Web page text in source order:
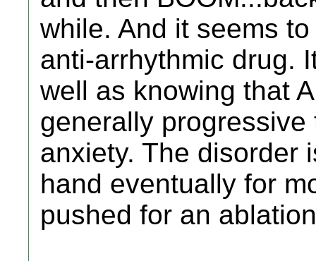
while. And it seems
anti-arrhythmic drug.
well as knowing that
generally
anxiety. The disorder
hand eventually for
pushed for an